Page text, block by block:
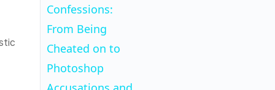
Confessions:
From Being
Cheated on to
Photoshop